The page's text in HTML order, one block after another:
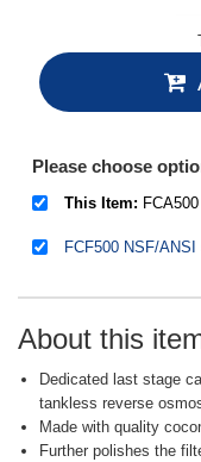
Please choose
This Item: FCA500 NSF/ANSI 58
About this
Dedicated last stage
tankless reverse
Made with quality
Further polishes the